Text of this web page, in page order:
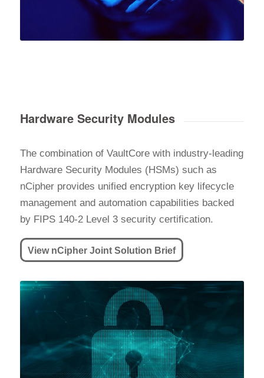
Hardware Security Modules
The combination of VaultCore with industry-leading
Hardware Security Modules (HSMs) such as
nCipher provides unified encryption key lifecycle
management and automation capabilities backed
by FIPS 140-2 Level 3 security certification.
View nCipher Joint Solution Brief